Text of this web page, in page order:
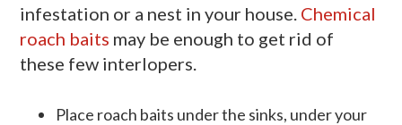
infestation or a nest in your house. Chemical
roach baits may be enough to get rid of
these few interlopers.
Place roach baits under the sinks, under your